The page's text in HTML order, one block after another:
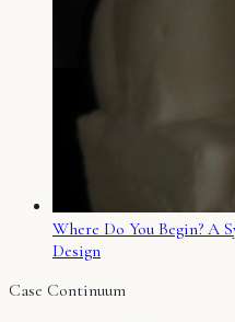
Where Do You Begin? A
Design
Case Continuum